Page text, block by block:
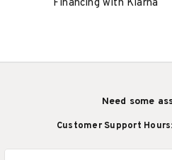
Financing with Klarna
Need some
Customer Support